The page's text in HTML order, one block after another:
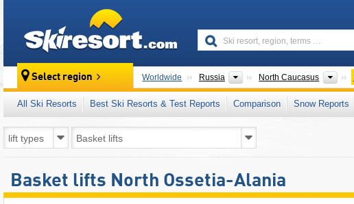
Select region Worldwide Russia Countries
North Caucasus
All Ski Resorts Best Ski Resorts & Test Reports Comparison Snow Reports
Basket lifts North Ossetia-Alania